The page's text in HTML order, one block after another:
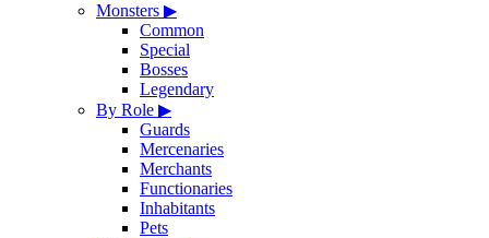
Monsters ▶
Common
Special
Bosses
Legendary
By Role ▶
Guards
Mercenaries
Merchants
Functionaries
Inhabitants
Pets